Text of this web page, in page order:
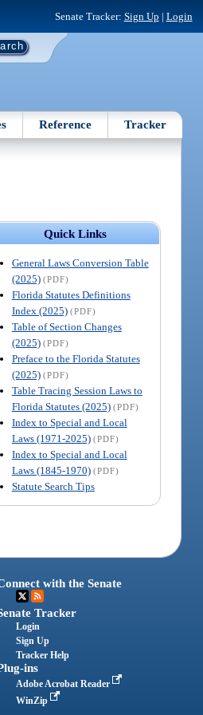
Senate Tracker: Sign Up | Login
Reference Tracker
Quick Links
General Laws Conversion Table
(2025) (PDF)
Florida Statutes Definitions
Index (2025) (PDF)
Table of Section Changes
(2025) (PDF)
Preface to the Florida Statutes
(2025) (PDF)
Table Tracing Session Laws to
Florida Statutes (2025) (PDF)
Index to Special and Local
Laws (1971-2025) (PDF)
Index to Special and Local
Laws (1845-1970) (PDF)
Statute Search Tips
with the Senate
Tracker
Login
Sign Up
Tracker Help
ins
Adobe Acrobat Reader
WinZip